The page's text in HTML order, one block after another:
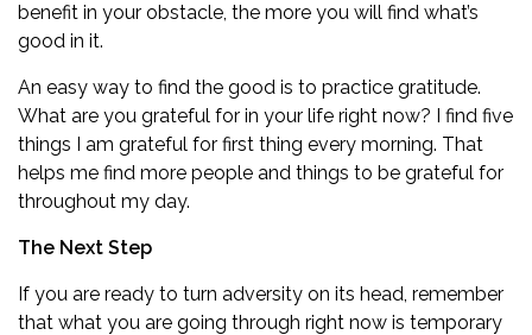
benefit in your obstacle, the more you will find what’s
good in it.
An easy way to find the good is to practice gratitude.
What are you grateful for in your life right now? I find five
things I am grateful for first thing every morning. That
helps me find more people and things to be grateful for
throughout my day.
The Next Step
If you are ready to turn adversity on its head, remember
that what you are going through right now is temporary